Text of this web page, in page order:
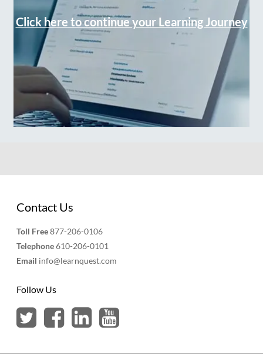
Click here to continue your Learning Journey
Contact Us
Toll Free877-206-0106
Telephone610-206-0101
Email info@learnquest.com
Follow Us